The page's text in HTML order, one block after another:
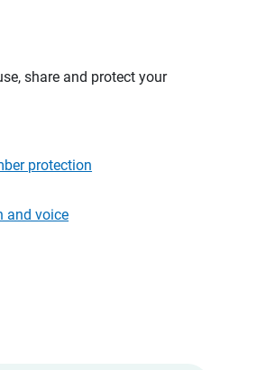
share and protect your
protection
and voice